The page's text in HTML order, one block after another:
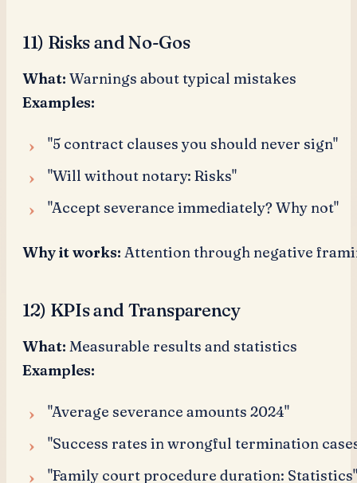
11) Risks and No-Gos
What: Warnings about typical mistakes
Examples:
"5 contract clauses you should never sign"
"Will without notary: Risks"
"Accept severance immediately? Why not"
Why it works: Attention through negative
12) KPIs and Transparency
What: Measurable results and statistics
Examples:
"Average severance amounts 2024"
"Success rates in wrongful termination
"Family court procedure duration: Statistics"